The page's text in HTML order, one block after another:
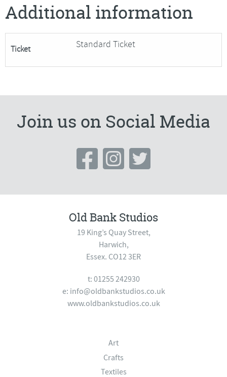
Jewellery
FULLY
BOOKRD
quantity
Additional information
Ticket Standard Ticket
Join us on Social Media
Old Bank Studios
19 King’s Quay Street,
Harwich,
Essex. CO12 3ER
t: 01255 242930
e: info@oldbankstudios.co.uk
www.oldbankstudios.co.uk
Art
Crafts
Textiles